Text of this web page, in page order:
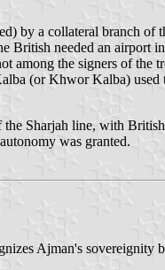
by a collateral branch of
needed an airport
among the signers of the
(or Khwor Kalba) used
Sharjah line, with
was granted.
Ajman's sovereignity